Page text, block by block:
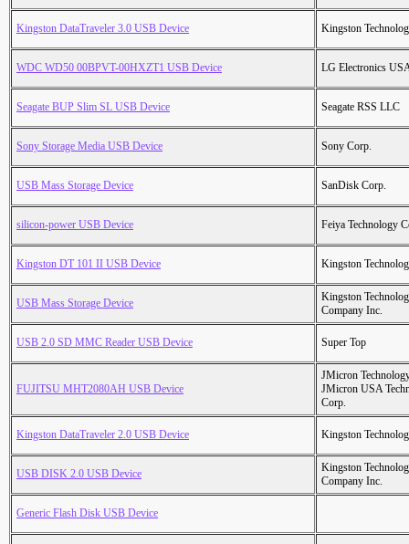
Kingston DataTraveler 3.0 USB Device Kingston
WDC WD50 00BPVT-00HXZT1 USB Device LG Electronics
Seagate BUP Slim SL USB Device Seagate RSS LLC
Sony Storage Media USB Device Sony Corp.
USB Mass Storage Device SanDisk Corp.
silicon-power USB Device Feiya Technology
Kingston DT 101 II USB Device Kingston
USB Mass Storage Device
Kingston
Company Inc.
USB 2.0 SD MMC Reader USB Device Super Top
FUJITSU MHT2080AH USB Device
JMicron
JMicron USA
Corp.
Kingston DataTraveler 2.0 USB Device Kingston
USB DISK 2.0 USB Device
Kingston
Company Inc.
Generic Flash Disk USB Device